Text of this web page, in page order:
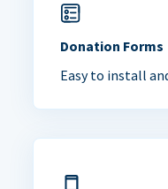
Donation Forms
Easy to install